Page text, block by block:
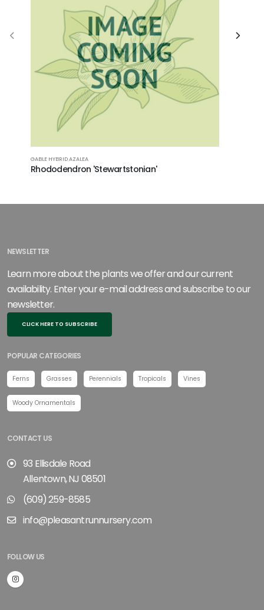
GABLE HYBRID AZALEA
Rhododendron 'Stewartstonian'
NEWSLETTER
Learn more about the plants we offer and our current
availability. Enter your e-mail address and subscribe to our
newsletter.
CLICK HERE TO SUBSCRIBE
POPULAR CATEGORIES
Ferns Grasses Perennials Tropicals Vines
Woody Ornamentals
CONTACT US
93 Ellisdale Road
Allentown, NJ 08501
(609) 259-8585
info@pleasantrunnursery.com
FOLLOW US